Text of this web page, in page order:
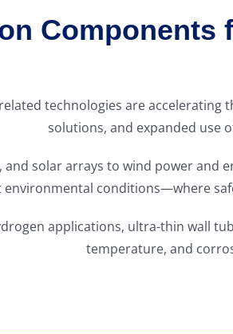
Components
technologies are
solutions, and expanded use
and solar arrays to wind power
conditions—where
applications, ultra-thin wall
temperature, and